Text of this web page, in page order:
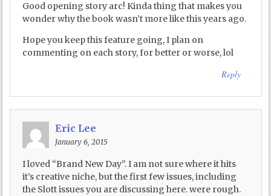
Good opening story arc! Kinda thing that makes you
wonder why the book wasn’t more like this years ago.
Hope you keep this feature going, I plan on
commenting on each story, for better or worse, lol
Reply
Eric Lee
January 6, 2015
I loved “Brand New Day”. I am not sure where it hits
it’s creative niche, but the first few issues, including
the Slott issues you are discussing here. were rough.